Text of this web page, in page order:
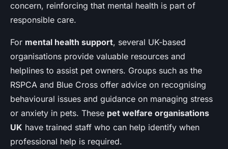
concern, reinforcing that mental health is part of
responsible care.
For mental health support, several UK-based
organisations provide valuable resources and
helplines to assist pet owners. Groups such as the
RSPCA and Blue Cross offer advice on recognising
behavioural issues and guidance on managing stress
or anxiety in pets. These pet welfare organisations
UK have trained staff who can help identify when
professional help is required.